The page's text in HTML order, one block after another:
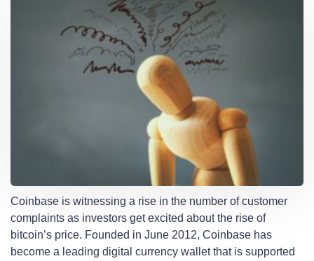
Coinbase is witnessing a rise in the number of customer
complaints as investors get excited about the rise of
bitcoin’s price. Founded in June 2012, Coinbase has
become a leading digital currency wallet that is supported